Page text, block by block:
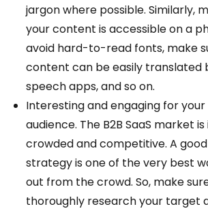
jargon where possible. Similarly,
your content is accessible on a
avoid hard-to-read fonts, make
content can be easily
speech apps, and so on.
Interesting and engaging for
audience. The B2B SaaS market
crowded and competitive. A
strategy is one of the very best
out from the crowd. So, make
thoroughly research your target